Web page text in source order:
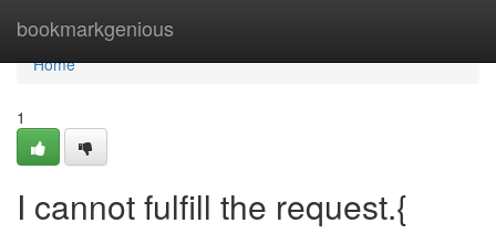
bookmarkgenious
Home
Home
1
I cannot fulfill the request.{